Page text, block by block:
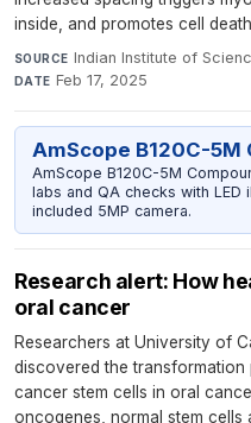
inside, and promotes cell
SOURCE Indian Institute of
DATE Feb 17, 2025
AmScope B120C-
AmScope B120C-5M
labs and QA checks with LED
included 5MP camera.
Research alert: How
oral cancer
Researchers at University of
discovered the
cancer stem cells in oral
oncogenes, normal stem